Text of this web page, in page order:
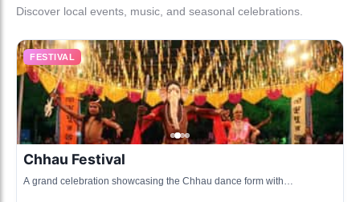
Discover local events, music, and seasonal celebrations.
FESTIVAL
Chhau Festival
A grand celebration showcasing the Chhau dance form with